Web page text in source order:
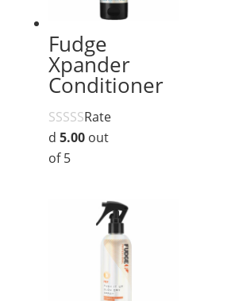
Fudge
Xpander
Conditioner
Rate
d 5.00out
of 5